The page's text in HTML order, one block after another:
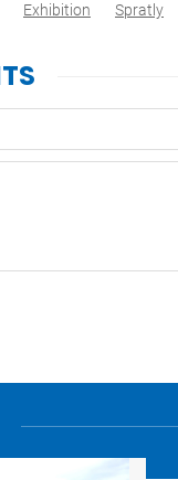
Exhibition Spratly